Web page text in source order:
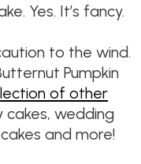
Yes. It’s fancy.
to the wind.
Pumpkin
of other
wedding
and more!